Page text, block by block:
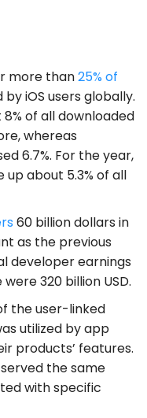
more than25% of
iOS users globally.
of all downloaded
whereas
6.7%. For the year,
about 5.3% of all
60 billion dollars in
as the previous
developer earnings
320 billion USD.
the user-linked
utilized by app
products’ features.
the same
with specific